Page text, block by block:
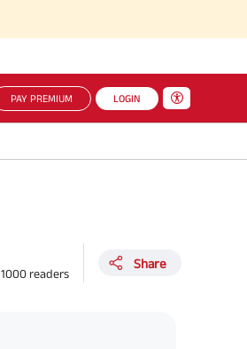
PAY PREMIUM LOGIN
1000 readers
Share